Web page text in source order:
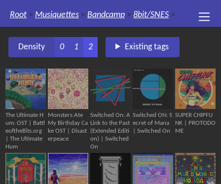
Root > Musiquettes > Bandcamp > 8bit/SNES >
Density 0 1 2 Existing tags
The Ultimate H
um: OST | Battl
eoftheBits.org
| The Ultimate
Hum
Monsters Ate
My Birthday Ca
ke OST | Disast
erpeace
Switched On: A
Link to the Past
(Extended Editi
on) | Switched
On
Switched ON: S
ecret of Mana
| Switched On
SUPER CHIPFU
NK | PROTODO
ME